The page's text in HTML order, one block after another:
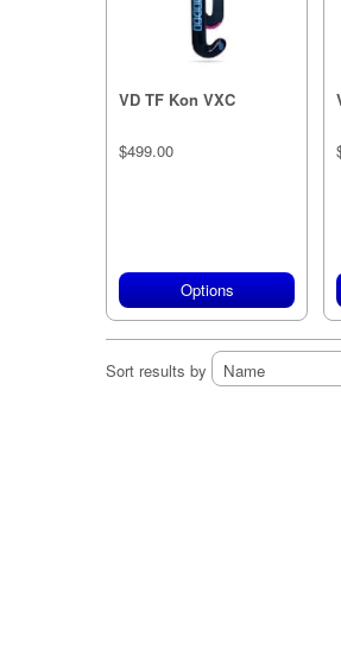
VD TF Kon VXC
$499.00
Options
Sort results by